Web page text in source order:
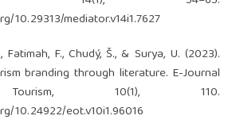
10.29313/mediator.v14i1.7627
Fatimah, F., Chudý, Š., & Surya, U. (2023).
branding through literature. E-Journal
10(1), 110.
10.24922/eot.v10i1.96016